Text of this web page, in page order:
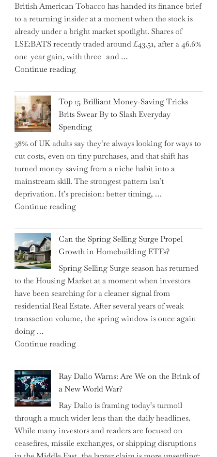
Complex
–
5
Essential
Tips
to
It"
British American Tobacco has handed its finance brief
to a returning insider at a moment when the stock is
already under a bright market spotlight. Shares of
LSE:BATS recently traded around £43.51, after a 46.6%
one-year gain, with three- and …
Continue reading"New
CFO
Takes
the
Helm,
Shifting
Capital
Allocation
into
the
Spotlight
Investors"
Top 15 Brilliant Money-Saving Tricks
Brits Swear By to Slash Everyday
Spending
38% of UK adults say they’re always looking for ways to
cut costs, even on tiny purchases, and that shift has
turned money-saving from a niche habit into a
mainstream skill. The strongest pattern isn’t
deprivation. It’s precision: better timing, …
Continue reading"Top
Brilliant
Money-
Saving
Tricks
Brits
Swear
By
to
Everyday
Can the Spring Selling Surge Propel
Growth in Homebuilding ETFs?
Spring Selling Surge season has returned
to the Housing Market at a moment when investors
have been searching for a cleaner signal from
residential Real Estate. After several years of weak
transaction volume, the spring window is once again
doing …
Continue reading"Can
Spring
Selling
Surge
Propel
Growth
in
Homebuilding
Ray Dalio Warns: Are We on the Brink of
a New World War?
Ray Dalio is framing today’s turmoil
through a much wider lens than the daily headlines.
While many investors and readers are focused on
ceasefires, missile exchanges, or shipping disruptions